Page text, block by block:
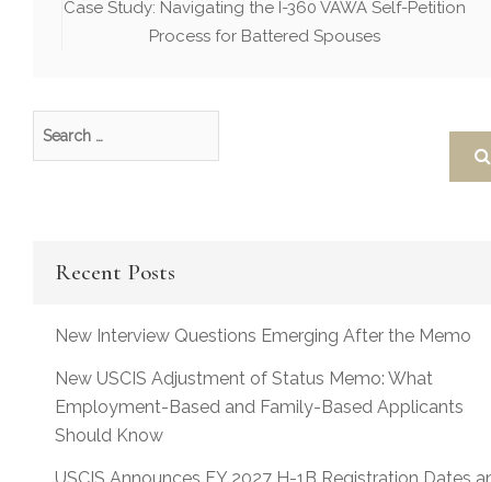
Case Study: Navigating the I-360 VAWA Self-Petition
Process for Battered Spouses
Recent Posts
New Interview Questions Emerging After the Memo
New USCIS Adjustment of Status Memo: What
Employment-Based and Family-Based Applicants
Should Know